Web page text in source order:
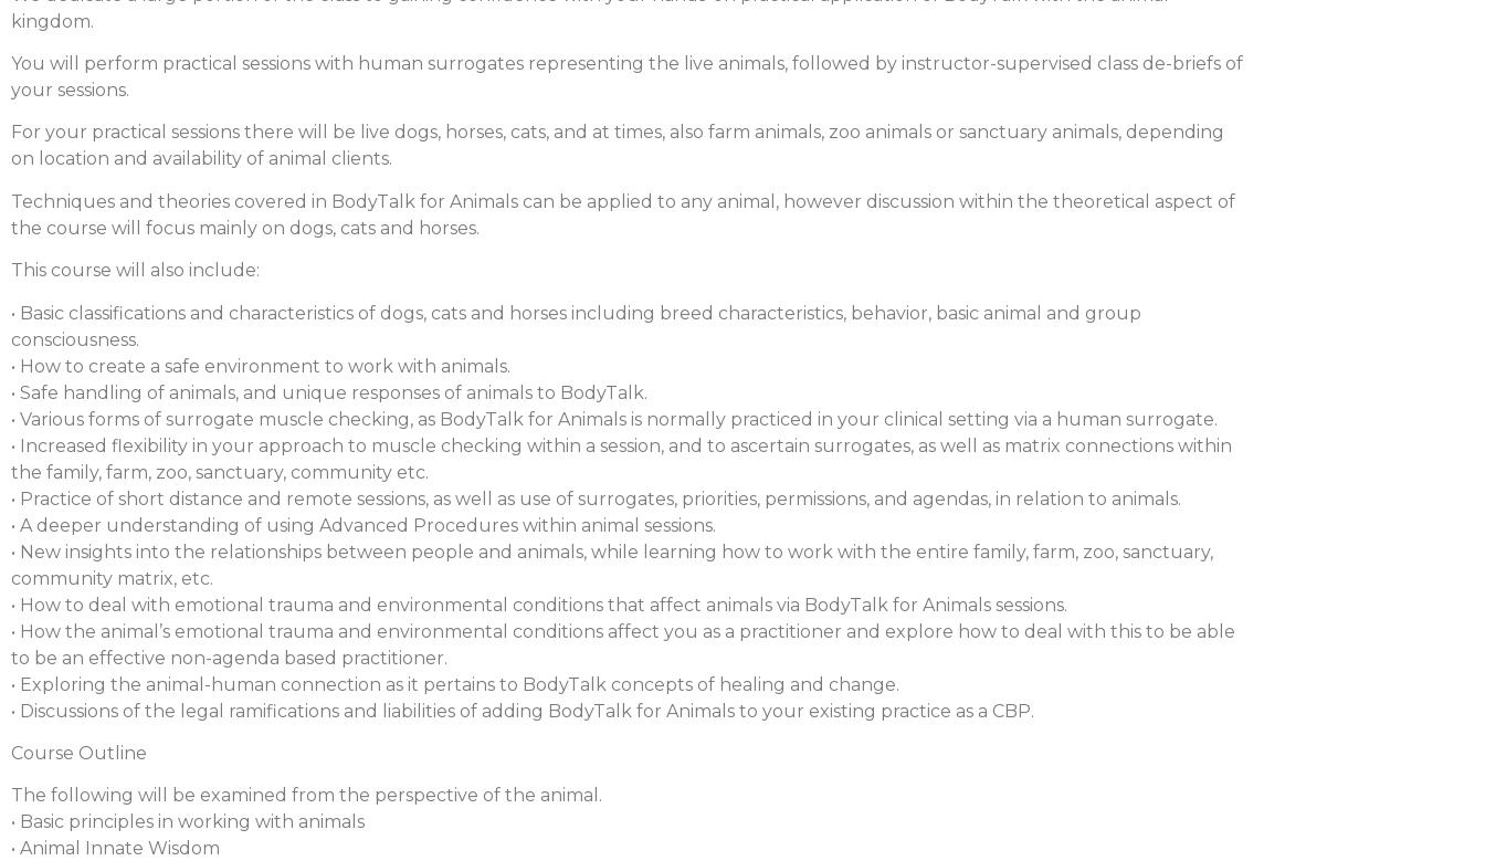
kingdom.
You will perform practical sessions with human surrogates representing the live animals, followed by instructor-supervised class de-briefs of
your sessions.
For your practical sessions there will be live dogs, horses, cats, and at times, also farm animals, zoo animals or sanctuary animals, depending
on location and availability of animal clients.
Techniques and theories covered in BodyTalk for Animals can be applied to any animal, however discussion within the theoretical aspect of
the course will focus mainly on dogs, cats and horses.
This course will also include:
• Basic classifications and characteristics of dogs, cats and horses including breed characteristics, behavior, basic animal and group
consciousness.
• How to create a safe environment to work with animals.
• Safe handling of animals, and unique responses of animals to BodyTalk.
• Various forms of surrogate muscle checking, as BodyTalk for Animals is normally practiced in your clinical setting via a human surrogate.
• Increased flexibility in your approach to muscle checking within a session, and to ascertain surrogates, as well as matrix connections within
the family, farm, zoo, sanctuary, community etc.
• Practice of short distance and remote sessions, as well as use of surrogates, priorities, permissions, and agendas, in relation to animals.
• A deeper understanding of using Advanced Procedures within animal sessions.
• New insights into the relationships between people and animals, while learning how to work with the entire family, farm, zoo, sanctuary,
community matrix, etc.
• How to deal with emotional trauma and environmental conditions that affect animals via BodyTalk for Animals sessions.
• How the animal’s emotional trauma and environmental conditions affect you as a practitioner and explore how to deal with this to be able
to be an effective non-agenda based practitioner.
• Exploring the animal-human connection as it pertains to BodyTalk concepts of healing and change.
• Discussions of the legal ramifications and liabilities of adding BodyTalk for Animals to your existing practice as a CBP.
Course Outline
The following will be examined from the perspective of the animal.
• Basic principles in working with animals
• Animal Innate Wisdom